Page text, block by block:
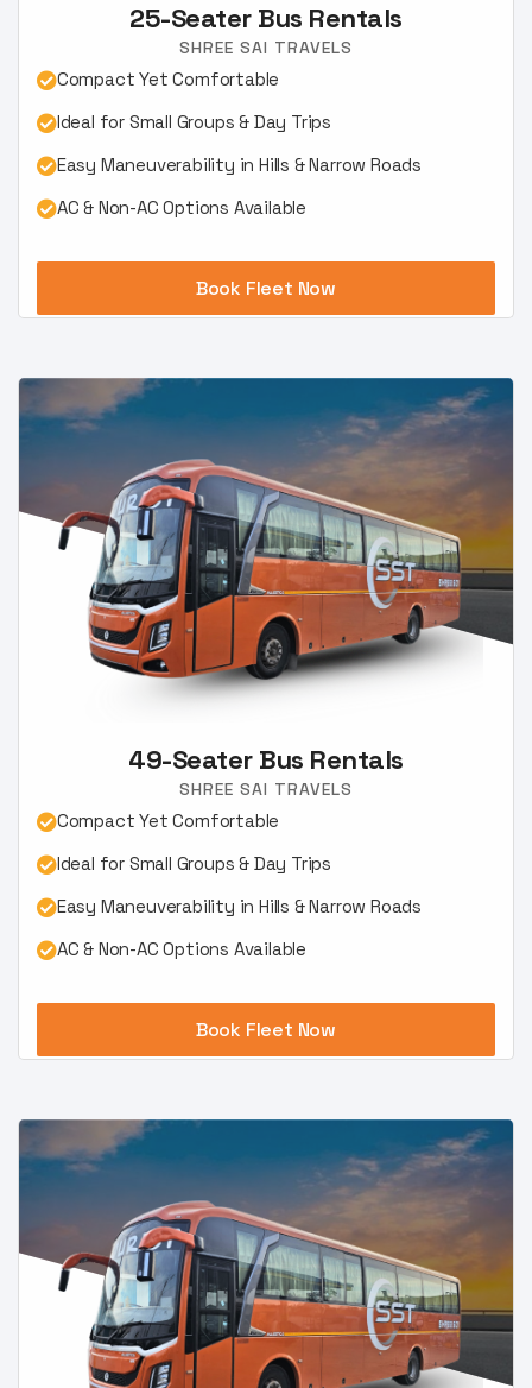
25-Seater Bus Rentals
SHREE SAI TRAVELS
Compact Yet Comfortable
Ideal for Small Groups & Day Trips
Easy Maneuverability in Hills & Narrow Roads
AC & Non-AC Options Available
Book Fleet Now
49-Seater Bus Rentals
SHREE SAI TRAVELS
Compact Yet Comfortable
Ideal for Small Groups & Day Trips
Easy Maneuverability in Hills & Narrow Roads
AC & Non-AC Options Available
Book Fleet Now